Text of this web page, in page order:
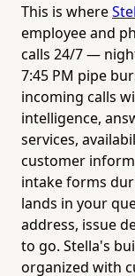
This is where
employee and
calls 24/7 —
7:45 PM pipe
incoming calls
intelligence,
services,
customer
intake forms
lands in your
address, issue
to go. Stella's
organized with